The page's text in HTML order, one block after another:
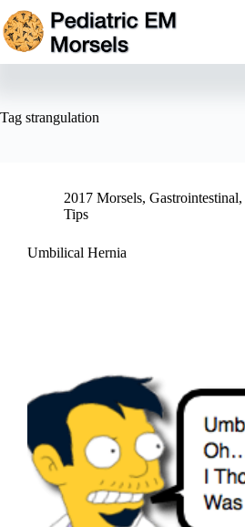
Skip
to
content
Tag strangulation
2017 Morsels, Gastrointestinal,
Tips
Umbilical Hernia